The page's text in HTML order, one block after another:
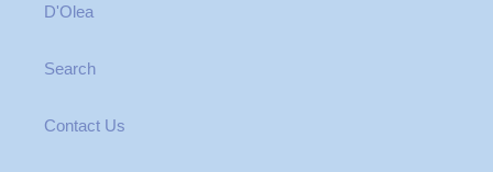
D'Olea
Search
Contact Us